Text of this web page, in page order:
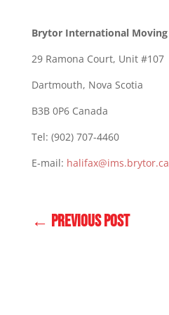
Brytor International Moving
29 Ramona Court, Unit #107
Dartmouth, Nova Scotia
B3B 0P6 Canada
Tel: (902) 707-4460
E-mail: halifax@ims.brytor.ca
← PREVIOUS POST